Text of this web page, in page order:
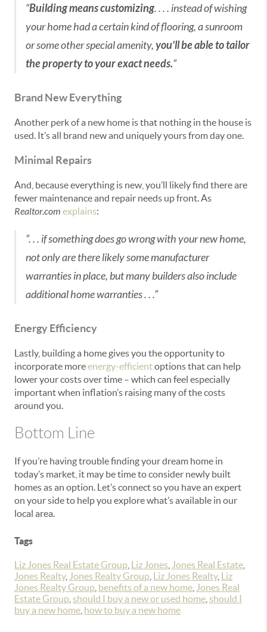
“Building means customizing. . . . instead of wishing
your home had a certain kind of flooring, a sunroom
or some other special amenity,you’ll be able to tailor
the property to your exact needs.”
Brand New Everything
Another perk of a new home is that nothing in the house is
used. It’s all brand new and uniquely yours from day one.
Minimal Repairs
And, because everything is new, you’ll likely find there are
fewer maintenance and repair needs up front. As
Realtor.com explains:
“. . . if something does go wrong with your new home,
not only are there likely some manufacturer
warranties in place, but many builders also include
additional home warranties . . .”
Energy Efficiency
Lastly, building a home gives you the opportunity to
incorporate moreenergy-efficientoptions that can help
lower your costs over time – which can feel especially
important when inflation’s raising many of the costs
around you.
Bottom Line
If you’re having trouble finding your dream home in
today’s market, it may be time to consider newly built
homes as an option. Let’s connect so you have an expert
on your side to help you explore what’s available in our
local area.
Tags
Liz Jones Real Estate Group Liz Jones Jones Real Estate
Jones Realty, Jones Realty Group Liz Jones Realty, Liz
Jones Realty Group benefits of a new home Jones Real
Estate Group should I buy a new or used home should I
buy a new home how to buy a new home